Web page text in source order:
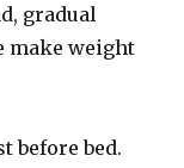
gradual
make weight
before bed.